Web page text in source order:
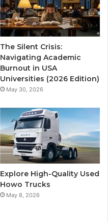
The Silent Crisis:
Navigating Academic
Burnout in USA
Universities (2026 Edition)
May 30, 2026
Explore High-Quality Used
Howo Trucks
May 8, 2026